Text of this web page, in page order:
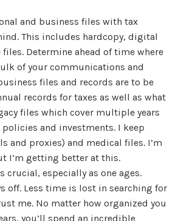
and business files with tax
This includes hardcopy, digital
Determine ahead of time where
of your communications and
files and records are to be
records for taxes as well as what
files which cover multiple years
and investments. I keep
and proxies) and medical files. I’m
I’m getting better at this.
crucial, especially as one ages.
off. Less time is lost in searching for
me. No matter how organized you
you’ll spend an incredible